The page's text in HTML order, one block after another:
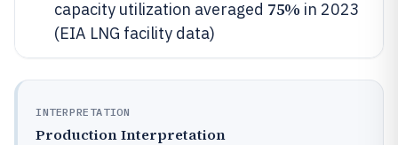
capacity utilization averaged 75% in 2023
(EIA LNG facility data)
INTERPRETATION
Production Interpretation